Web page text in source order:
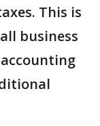
This is
business